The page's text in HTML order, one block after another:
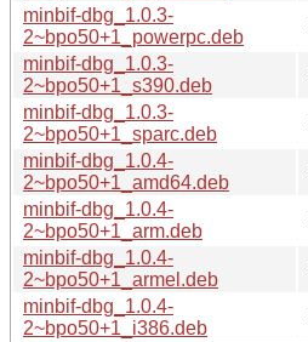
minbif-dbg_1.0.3-
2~bpo50+1_powerpc.deb
minbif-dbg_1.0.3-
2~bpo50+1_s390.deb
minbif-dbg_1.0.3-
2~bpo50+1_sparc.deb
minbif-dbg_1.0.4-
2~bpo50+1_amd64.deb
minbif-dbg_1.0.4-
2~bpo50+1_arm.deb
minbif-dbg_1.0.4-
2~bpo50+1_armel.deb
minbif-dbg_1.0.4-
2~bpo50+1_i386.deb